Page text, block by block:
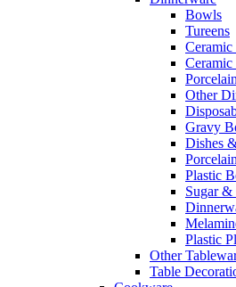
Bowls
Tureens
Ceramic
Other
Gravy
Dishes
Plastic
Sugar &
Plastic
Other
Table